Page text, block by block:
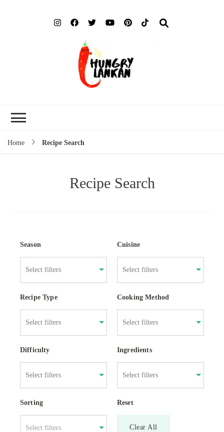
Home Recipe Search
Recipe Search
Season Cuisine
Recipe Type Cooking Method
Difficulty Ingredients
Sorting
Select filters
Reset
Clear All